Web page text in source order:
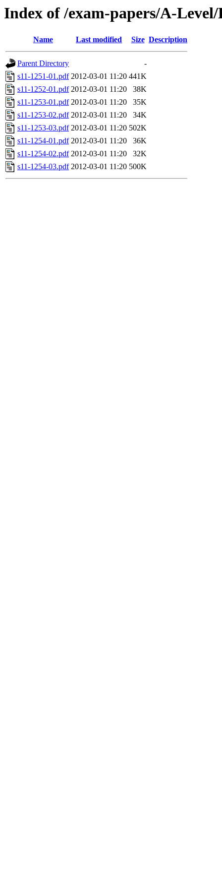
Index of /exam-papers/A-
Name Last modified Size Description
Parent Directory
-
s11-1251-01.pdf 2012-03-01 11:20 441K
s11-1252-01.pdf 2012-03-01 11:20
38K
s11-1253-01.pdf 2012-03-01 11:20
35K
s11-1253-02.pdf 2012-03-01 11:20
34K
s11-1253-03.pdf 2012-03-01 11:20 502K
s11-1254-01.pdf 2012-03-01 11:20
36K
s11-1254-02.pdf 2012-03-01 11:20
32K
s11-1254-03.pdf 2012-03-01 11:20 500K